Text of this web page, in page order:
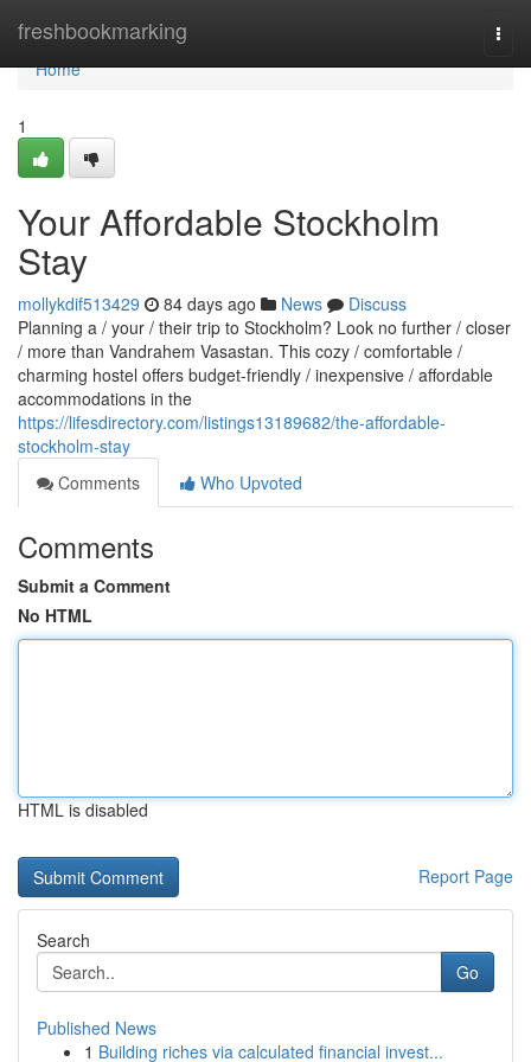
freshbookmarking
Home
Home
1
Your Affordable Stockholm
Stay
mollykdif513429 84 days ago News
Discuss
Planning a / your / their trip to Stockholm? Look no further / closer
/ more than Vandrahem Vasastan. This cozy / comfortable /
charming hostel offers budget-friendly / inexpensive / affordable
accommodations in the
https://lifesdirectory.com/listings13189682/the-affordable-
stockholm-stay
Comments
Who Upvoted
Comments
Submit a Comment
No HTML
HTML is disabled
Report Page
Search
Go
Published News
1 Building riches via calculated financial invest...